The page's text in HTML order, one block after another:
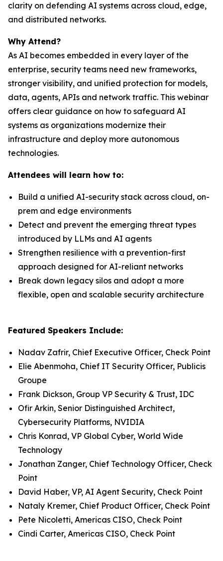
clarity on defending AI systems across cloud, edge,
and distributed networks.
Why Attend?
As AI becomes embedded in every layer of the
enterprise, security teams need new frameworks,
stronger visibility, and unified protection for models,
data, agents, APIs and network traffic. This webinar
offers clear guidance on how to safeguard AI
systems as organizations modernize their
infrastructure and deploy more autonomous
technologies.
Attendees will learn how to:
Build a unified AI-security stack across cloud, on-
prem and edge environments
Detect and prevent the emerging threat types
introduced by LLMs and AI agents
Strengthen resilience with a prevention-first
approach designed for AI-reliant networks
Break down legacy silos and adopt a more
flexible, open and scalable security architecture
Featured Speakers Include:
Nadav Zafrir, Chief Executive Officer, Check Point
Elie Abenmoha, Chief IT Security Officer, Publicis
Groupe
Frank Dickson, Group VP Security & Trust, IDC
Ofir Arkin, Senior Distinguished Architect,
Cybersecurity Platforms, NVIDIA
Chris Konrad, VP Global Cyber, World Wide
Technology
Jonathan Zanger, Chief Technology Officer, Check
Point
David Haber, VP, AI Agent Security, Check Point
Nataly Kremer, Chief Product Officer, Check Point
Pete Nicoletti, Americas CISO, Check Point
Cindi Carter, Americas CISO, Check Point